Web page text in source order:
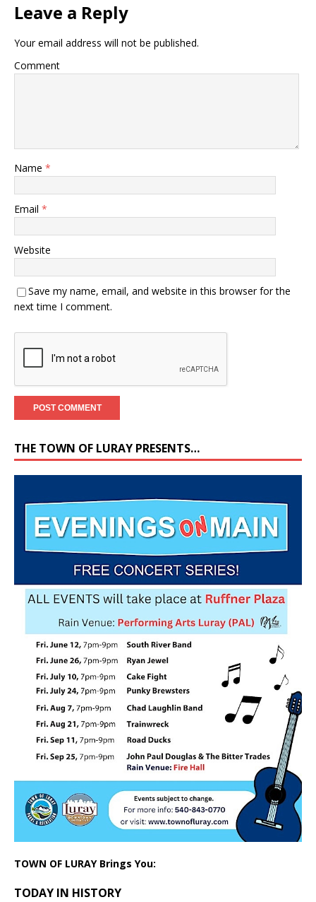
Leave a Reply
Your email address will not be published.
Comment
Name *
Email *
Website
Save my name, email, and website in this browser for the
next time I comment.
THE TOWN OF LURAY PRESENTS…
TOWN OF LURAY Brings You:
TODAY IN HISTORY